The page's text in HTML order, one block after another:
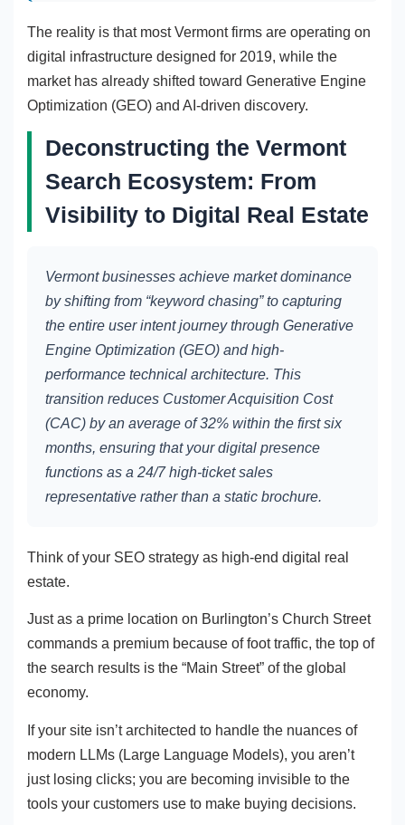
The reality is that most Vermont firms are operating on
digital infrastructure designed for 2019, while the
market has already shifted toward Generative Engine
Optimization (GEO) and AI-driven discovery.
Deconstructing the Vermont
Search Ecosystem: From
Visibility to Digital Real Estate
Vermont businesses achieve market dominance
by shifting from “keyword chasing” to capturing
the entire user intent journey through Generative
Engine Optimization (GEO) and high-
performance technical architecture. This
transition reduces Customer Acquisition Cost
(CAC) by an average of 32% within the first six
months, ensuring that your digital presence
functions as a 24/7 high-ticket sales
representative rather than a static brochure.
Think of your SEO strategy as high-end digital real
estate.
Just as a prime location on Burlington’s Church Street
commands a premium because of foot traffic, the top of
the search results is the “Main Street” of the global
economy.
If your site isn’t architected to handle the nuances of
modern LLMs (Large Language Models), you aren’t
just losing clicks; you are becoming invisible to the
tools your customers use to make buying decisions.